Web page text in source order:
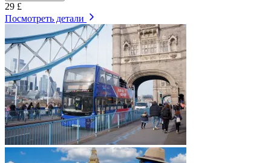
29 £
Посмотреть детали